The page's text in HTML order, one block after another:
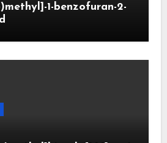
1-benzofuran-2-